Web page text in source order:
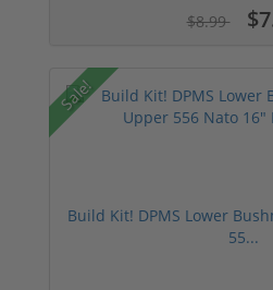
$8.99
Sale!
Build Kit! DPMS Lower
55...